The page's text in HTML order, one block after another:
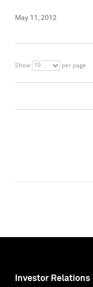
May 11, 2012
Show 10 per page
Investor Relations